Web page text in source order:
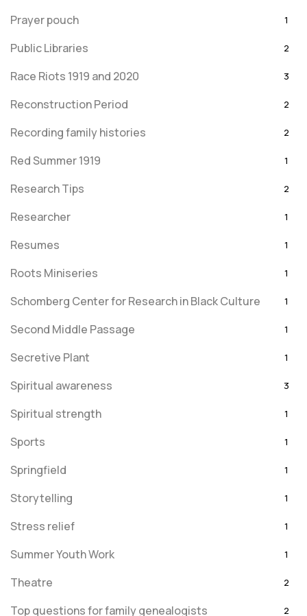
Prayer pouch 1
Public Libraries 2
Race Riots 1919 and 2020 3
Reconstruction Period 2
Recording family histories 2
Red Summer 1919 1
Research Tips 2
Researcher 1
Resumes 1
Roots Miniseries 1
Schomberg Center for Research in Black Culture 1
Second Middle Passage 1
Secretive Plant 1
Spiritual awareness 3
Spiritual strength 1
Sports 1
Springfield 1
Storytelling 1
Stress relief 1
Summer Youth Work 1
Theatre 2
Top questions for family genealogists 2